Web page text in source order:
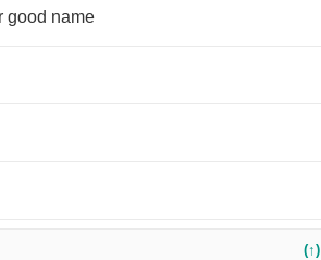
good name
(↑)